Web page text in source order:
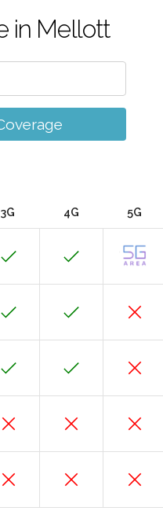
in Mellott
3G 4G 5G